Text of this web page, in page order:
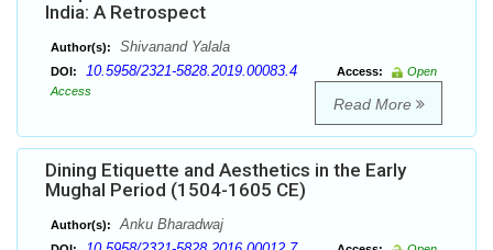
India: A Retrospect
Author(s): Shivanand Yalala
DOI: 10.5958/2321-5828.2019.00083.4 Access:
Open
Access
Read More
Dining Etiquette and Aesthetics in the Early
Mughal Period (1504-1605 CE)
Author(s): Anku Bharadwaj